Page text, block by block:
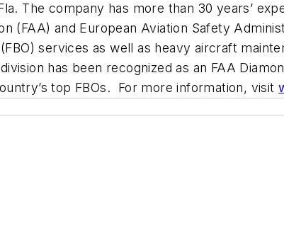
The company has more than 30 years’
(FAA) and European Aviation Safety
services as well as heavy aircraft
has been recognized as an FAA
top FBOs. For more information, visit